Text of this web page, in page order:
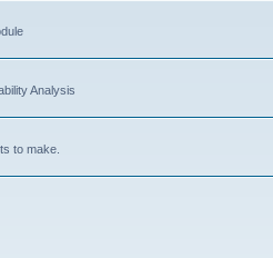
Analysis
to make.